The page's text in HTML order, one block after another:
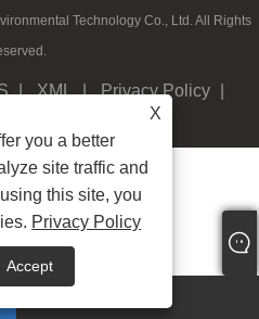
Technology Co., Ltd. All Rights
| XML | Privacy Policy
X
you a better
site traffic and
this site, you
Privacy Policy
Accept